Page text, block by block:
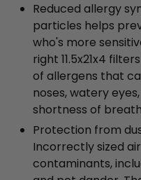
Reduced allergy
particles helps
who's more
right 11.5x21x4
of allergens that
noses, watery
shortness of
Protection from
Incorrectly sized
contaminants,